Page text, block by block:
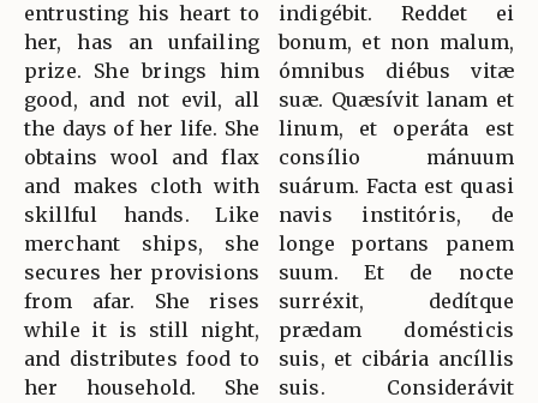
entrusting his heart to
her, has an unfailing
prize. She brings him
good, and not evil, all
the days of her life. She
obtains wool and flax
and makes cloth with
skillful hands. Like
merchant ships, she
secures her provisions
from afar. She rises
while it is still night,
and distributes food to
her household. She
indigébit. Reddet ei
bonum, et non malum,
ómnibus diébus vitæ
suæ. Quæsívit lanam et
linum, et operáta est
consílio mánuum
suárum. Facta est quasi
navis institóris, de
longe portans panem
suum. Et de nocte
surréxit, dedítque
prædam domésticis
suis, et cibária ancíllis
suis. Considerávit